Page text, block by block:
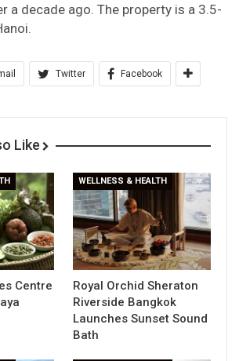
a decade ago. The property is a 3.5-
Twitter Facebook
Like
Centre
WELLNESS & HEALTH
Royal Orchid Sheraton
Riverside Bangkok
Launches Sunset Sound
Bath